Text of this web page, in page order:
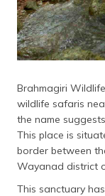
Brahmagiri
wildlife safaris
the name
This place is
border between
Wayanad district
This sanctuary